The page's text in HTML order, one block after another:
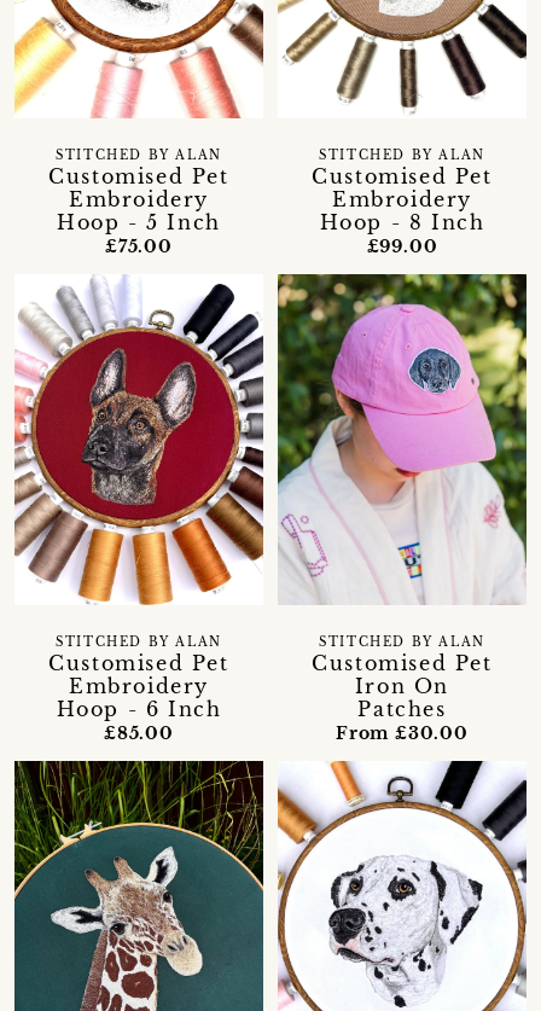
Customised Pet
Embroidery
Hoop - 5 Inch
STITCHED BY ALAN
£75.00
Customised Pet
Embroidery
Hoop - 8 Inch
STITCHED BY ALAN
£99.00
Customised Pet
Embroidery
Hoop - 6 Inch
STITCHED BY ALAN
£85.00
Customised Pet
Iron On
Patches
STITCHED BY ALAN
From £30.00